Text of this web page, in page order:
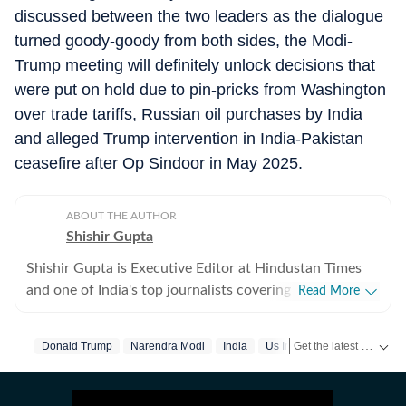
discussed between the two leaders as the dialogue
turned goody-goody from both sides, the Modi-
Trump meeting will definitely unlock decisions that
were put on hold due to pin-pricks from Washington
over trade tariffs, Russian oil purchases by India
and alleged Trump intervention in India-Pakistan
ceasefire after Op Sindoor in May 2025.
ABOUT THE AUTHOR
Shishir Gupta
Shishir Gupta is Executive Editor at Hindustan Times
and one of India's top journalists covering national
reported on India's military, diplomatic and security
Read More
Donald Trump Narendra Modi India Us Iran War